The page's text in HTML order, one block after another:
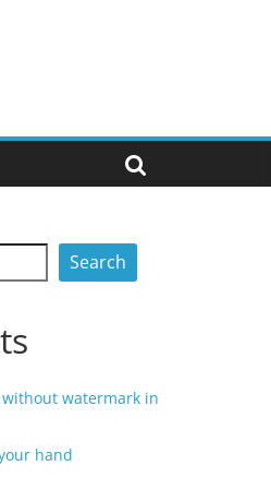
Search
without watermark in
hand